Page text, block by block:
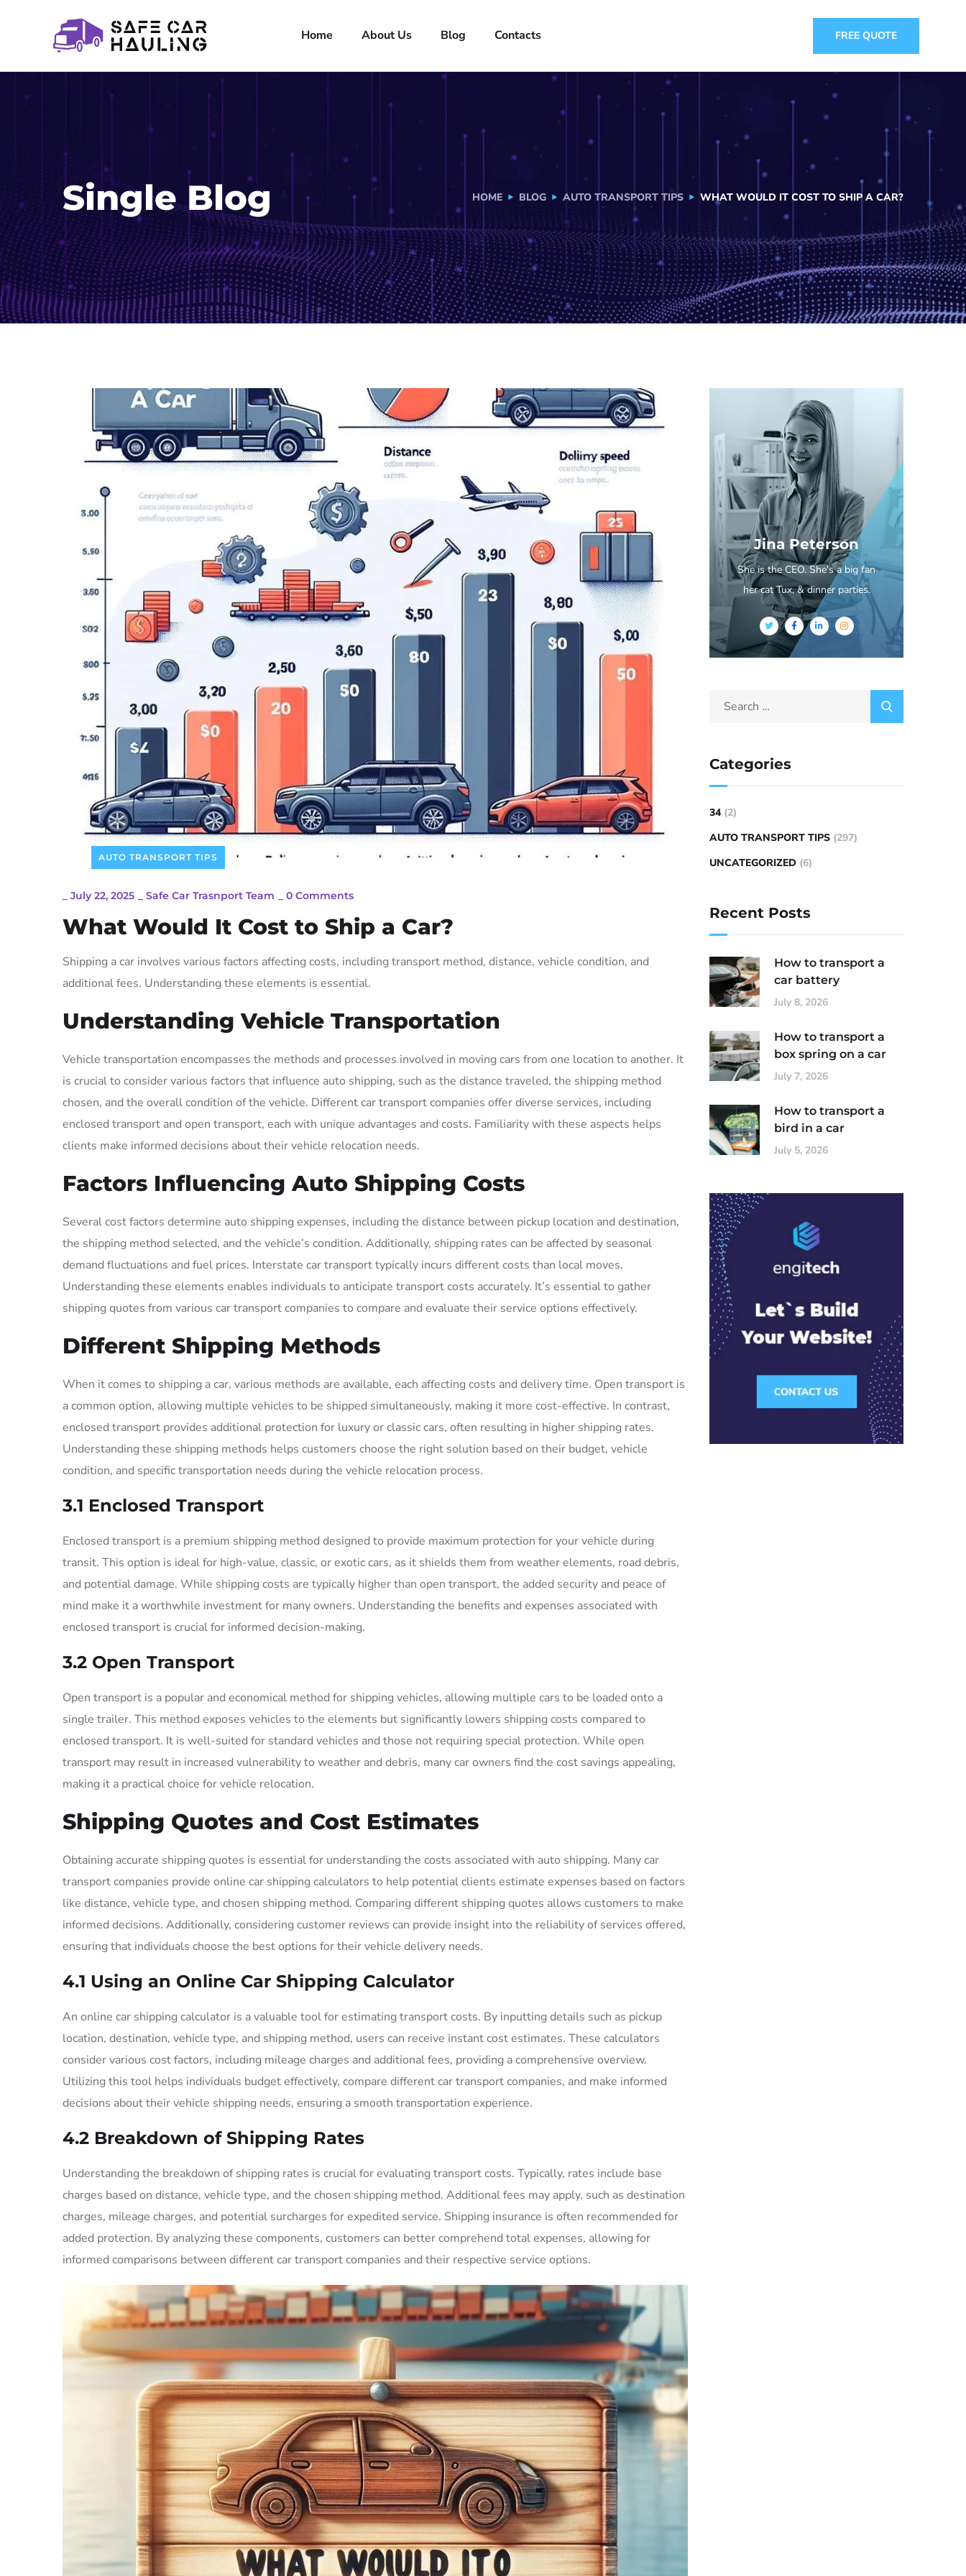
Home About Us Blog Contacts FREE QUOTE
Single Blog HOME BLOG AUTO TRANSPORT TIPS WHAT WOULD IT COST TO SHIP A CAR?
AUTO TRANSPORT TIPS
July 22, 2025 Safe Car Trasnport Team 0 Comments
What Would It Cost to Ship a Car?
Shipping a car involves various factors affecting costs, including transport method, distance, vehicle condition, and
additional fees. Understanding these elements is essential.
Understanding Vehicle Transportation
Vehicle transportation encompasses the methods and processes involved in moving cars from one location to another. It
is crucial to consider various factors that influence auto shipping, such as the distance traveled, the shipping method
chosen, and the overall condition of the vehicle. Different car transport companies offer diverse services, including
enclosed transport and open transport, each with unique advantages and costs. Familiarity with these aspects helps
clients make informed decisions about their vehicle relocation needs.
Factors Influencing Auto Shipping Costs
Several cost factors determine auto shipping expenses, including the distance between pickup location and destination,
the shipping method selected, and the vehicle’s condition. Additionally, shipping rates can be affected by seasonal
demand fluctuations and fuel prices. Interstate car transport typically incurs different costs than local moves.
Understanding these elements enables individuals to anticipate transport costs accurately. It’s essential to gather
shipping quotes from various car transport companies to compare and evaluate their service options effectively.
Different Shipping Methods
When it comes to shipping a car, various methods are available, each affecting costs and delivery time. Open transport is
a common option, allowing multiple vehicles to be shipped simultaneously, making it more cost-effective. In contrast,
enclosed transport provides additional protection for luxury or classic cars, often resulting in higher shipping rates.
Understanding these shipping methods helps customers choose the right solution based on their budget, vehicle
condition, and specific transportation needs during the vehicle relocation process.
3.1 Enclosed Transport
Enclosed transport is a premium shipping method designed to provide maximum protection for your vehicle during
transit. This option is ideal for high-value, classic, or exotic cars, as it shields them from weather elements, road debris,
and potential damage. While shipping costs are typically higher than open transport, the added security and peace of
mind make it a worthwhile investment for many owners. Understanding the benefits and expenses associated with
enclosed transport is crucial for informed decision-making.
3.2 Open Transport
Open transport is a popular and economical method for shipping vehicles, allowing multiple cars to be loaded onto a
single trailer. This method exposes vehicles to the elements but significantly lowers shipping costs compared to
enclosed transport. It is well-suited for standard vehicles and those not requiring special protection. While open
transport may result in increased vulnerability to weather and debris, many car owners find the cost savings appealing,
making it a practical choice for vehicle relocation.
Shipping Quotes and Cost Estimates
Obtaining accurate shipping quotes is essential for understanding the costs associated with auto shipping. Many car
transport companies provide online car shipping calculators to help potential clients estimate expenses based on factors
like distance, vehicle type, and chosen shipping method. Comparing different shipping quotes allows customers to make
informed decisions. Additionally, considering customer reviews can provide insight into the reliability of services offered,
ensuring that individuals choose the best options for their vehicle delivery needs.
4.1 Using an Online Car Shipping Calculator
An online car shipping calculator is a valuable tool for estimating transport costs. By inputting details such as pickup
location, destination, vehicle type, and shipping method, users can receive instant cost estimates. These calculators
consider various cost factors, including mileage charges and additional fees, providing a comprehensive overview.
Utilizing this tool helps individuals budget effectively, compare different car transport companies, and make informed
decisions about their vehicle shipping needs, ensuring a smooth transportation experience.
4.2 Breakdown of Shipping Rates
Understanding the breakdown of shipping rates is crucial for evaluating transport costs. Typically, rates include base
charges based on distance, vehicle type, and the chosen shipping method. Additional fees may apply, such as destination
charges, mileage charges, and potential surcharges for expedited service. Shipping insurance is often recommended for
added protection. By analyzing these components, customers can better comprehend total expenses, allowing for
informed comparisons between different car transport companies and their respective service options.
Jina Peterson
She is the CEO. She's a big fan
her cat Tux, & dinner parties.
Categories
34 (2)
AUTO TRANSPORT TIPS (297)
UNCATEGORIZED (6)
Recent Posts
How to transport a
car battery
July 8, 2026
How to transport a
box spring on a car
July 7, 2026
How to transport a
bird in a car
July 5, 2026